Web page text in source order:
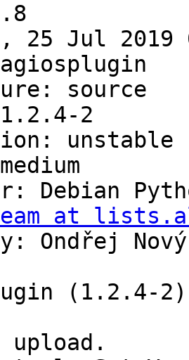
25 Jul 2019
source
2
unstable
Debian
at
Ondřej